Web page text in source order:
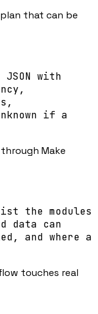
that can be
with
if a
Make
the modules
data can
and where a
touches real